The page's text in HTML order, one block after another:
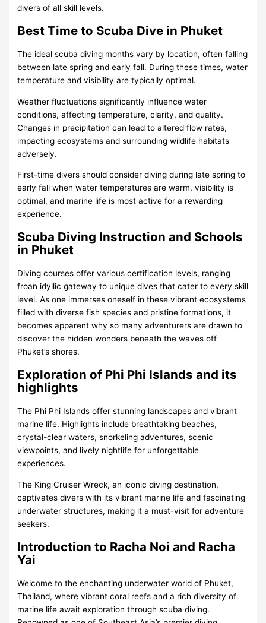
divers of all skill levels.
Best Time to Scuba Dive in Phuket
The ideal scuba diving months vary by location, often falling
between late spring and early fall. During these times, water
temperature and visibility are typically optimal.
Weather fluctuations significantly influence water
conditions, affecting temperature, clarity, and quality.
Changes in precipitation can lead to altered flow rates,
impacting ecosystems and surrounding wildlife habitats
adversely.
First-time divers should consider diving during late spring to
early fall when water temperatures are warm, visibility is
optimal, and marine life is most active for a rewarding
experience.
Scuba Diving Instruction and Schools
in Phuket
Diving courses offer various certification levels, ranging
froan idyllic gateway to unique dives that cater to every skill
level. As one immerses oneself in these vibrant ecosystems
filled with diverse fish species and pristine formations, it
becomes apparent why so many adventurers are drawn to
discover the hidden wonders beneath the waves off
Phuket’s shores.
Exploration of Phi Phi Islands and its
highlights
The Phi Phi Islands offer stunning landscapes and vibrant
marine life. Highlights include breathtaking beaches,
crystal-clear waters, snorkeling adventures, scenic
viewpoints, and lively nightlife for unforgettable
experiences.
The King Cruiser Wreck, an iconic diving destination,
captivates divers with its vibrant marine life and fascinating
underwater structures, making it a must-visit for adventure
seekers.
Introduction to Racha Noi and Racha
Yai
Welcome to the enchanting underwater world of Phuket,
Thailand, where vibrant coral reefs and a rich diversity of
marine life await exploration through scuba diving.